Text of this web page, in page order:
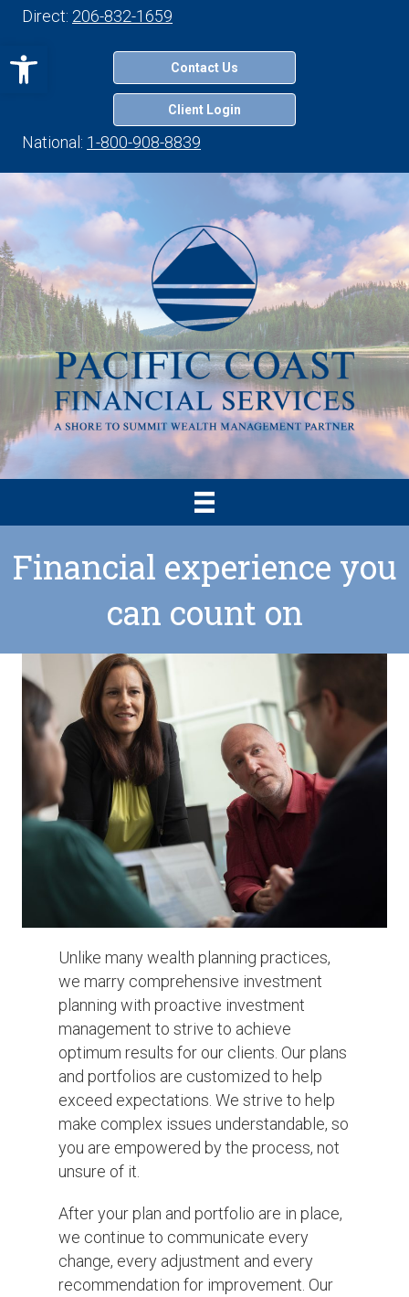
Open toolbar
Direct: 206-832-1659
Contact Us
Client Login
National: 1-800-908-8839
Financial experience you
can count on
Unlike many wealth planning practices,
we marry comprehensive investment
planning with proactive investment
management to strive to achieve
optimum results for our clients. Our plans
and portfolios are customized to help
exceed expectations. We strive to help
make complex issues understandable, so
you are empowered by the process, not
unsure of it.
After your plan and portfolio are in place,
we continue to communicate every
change, every adjustment and every
recommendation for improvement. Our